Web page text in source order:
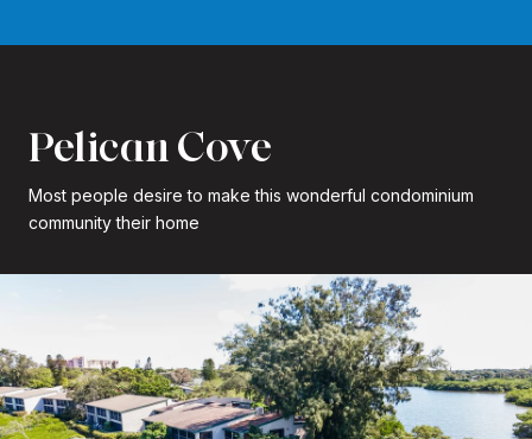
Pelican Cove
Most people desire to make this wonderful condominium
community their home